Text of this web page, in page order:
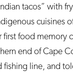
tacos” with
cuisines
food memory
end of Cape
fishing line, and